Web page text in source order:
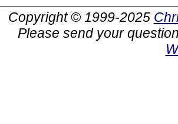
Copyright © 1999-2025
Please send your